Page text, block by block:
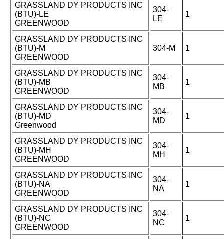
GRASSLAND DY PRODUCTS INC
(BTU)-LE
GREENWOOD
304-
LE
1
GRASSLAND DY PRODUCTS INC
(BTU)-M
GREENWOOD
304-M 1
GRASSLAND DY PRODUCTS INC
(BTU)-MB
GREENWOOD
304-
MB
1
GRASSLAND DY PRODUCTS INC
(BTU)-MD
Greenwood
304-
MD
1
GRASSLAND DY PRODUCTS INC
(BTU)-MH
GREENWOOD
304-
MH
1
GRASSLAND DY PRODUCTS INC
(BTU)-NA
GREENWOOD
304-
NA
1
GRASSLAND DY PRODUCTS INC
(BTU)-NC
GREENWOOD
304-
NC
1